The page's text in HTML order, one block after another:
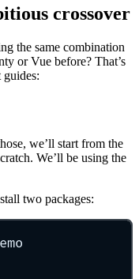
crossover
the same combination
or Vue before? That’s
we’ll start from the
We’ll be using the
two packages: